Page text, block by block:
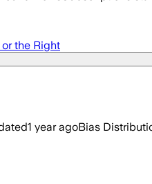
the Right
1 year agoBias